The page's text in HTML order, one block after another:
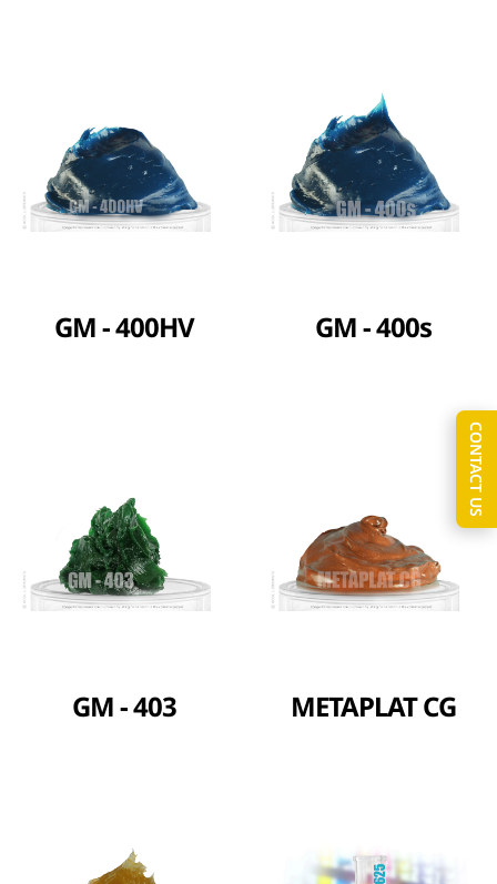
CONTACT US
GM - 400HV GM - 400s
GM - 403 METAPLAT CG